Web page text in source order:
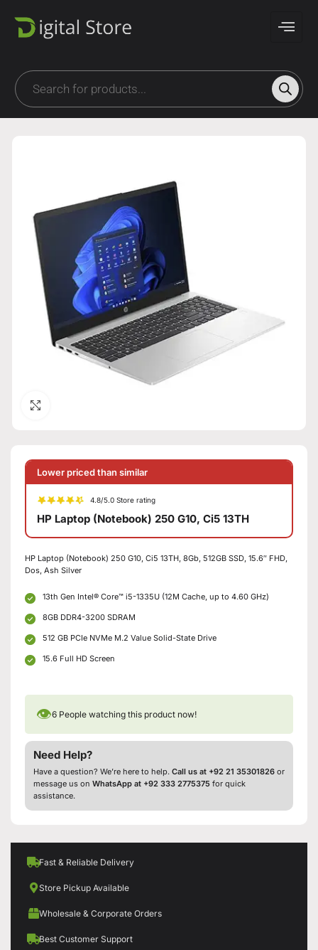
Lower priced than similar
4.8/5.0 Store rating
HP Laptop (Notebook) 250 G10, Ci5 13TH
HP Laptop (Notebook) 250 G10, Ci5 13TH, 8Gb, 512GB SSD, 15.6″ FHD,
Dos, Ash Silver
13th Gen Intel® Core™ i5-1335U (12M Cache, up to 4.60 GHz)
8GB DDR4-3200 SDRAM
512 GB PCIe NVMe M.2 Value Solid-State Drive
15.6 Full HD Screen
👁6 People watching this product now!
Need Help?
Have a question? We’re here to help. Call us at +92 21 35301826 or
message us on WhatsApp at +92 333 2775375 for quick
assistance.
Fast & Reliable Delivery
Store Pickup Available
Wholesale & Corporate Orders
Best Customer Support